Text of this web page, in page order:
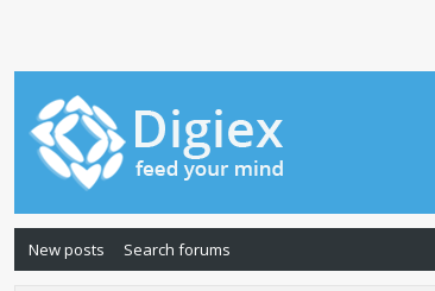
New posts Search forums